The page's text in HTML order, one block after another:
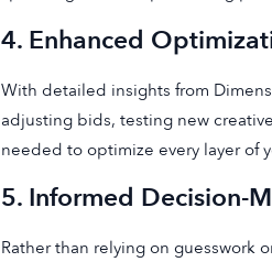
4. Enhanced
With detailed insights from
adjusting bids, testing new
needed to optimize every layer of
5. Informed Decision-
Rather than relying on guesswork